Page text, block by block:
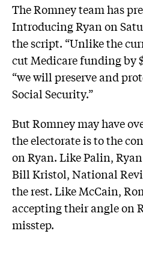
The Romney team has
Introducing Ryan on
the script. “Unlike the
cut Medicare funding by
“we will preserve and
Social Security.”
But Romney may have
the electorate is to the
on Ryan. Like Palin,
Bill Kristol, National
the rest. Like McCain,
accepting their angle on
misstep.